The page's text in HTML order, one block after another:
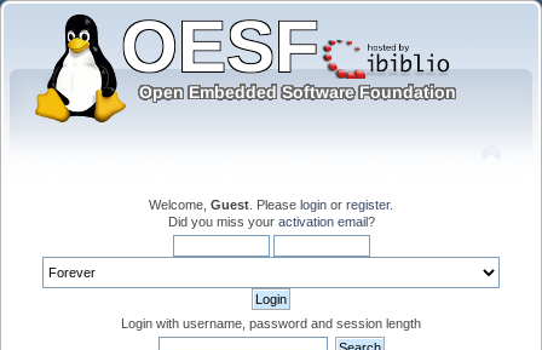
Welcome, Guest . Please login or register.
Did you miss your activation email?
Login with username, password and session length